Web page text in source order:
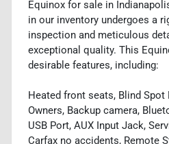
Equinox for sale in
in our inventory undergoes a
inspection and meticulous
exceptional quality. This
desirable features, including:
Heated front seats, Blind
Owners, Backup camera,
USB Port, AUX Input Jack,
Carfax no accidents, Remote